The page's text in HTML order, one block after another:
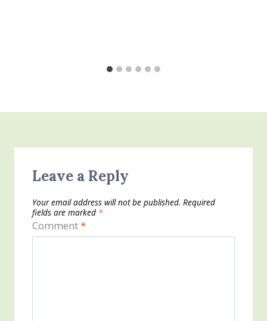
Leave a Reply
Your email address will not be published. Required
fields are marked *
Comment*